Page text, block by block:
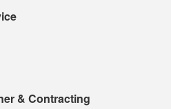
& Contracting